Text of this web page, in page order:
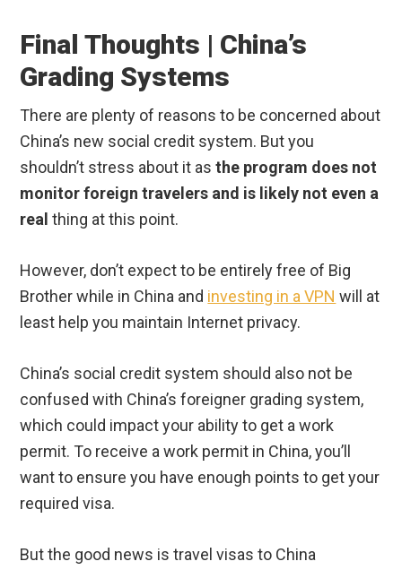
Final Thoughts | China’s
Grading Systems
There are plenty of reasons to be concerned about
China’s new social credit system. But you
shouldn’t stress about it asthe program does not
monitor foreign travelers and is likely not even a
real thing at this point.
However, don’t expect to be entirely free of Big
Brother while in China and investing in a VPN will at
least help you maintain Internet privacy.
China’s social credit system should also not be
confused with China’s foreigner grading system,
which could impact your ability to get a work
permit. To receive a work permit in China, you’ll
want to ensure you have enough points to get your
required visa.
But the good news is travel visas to China